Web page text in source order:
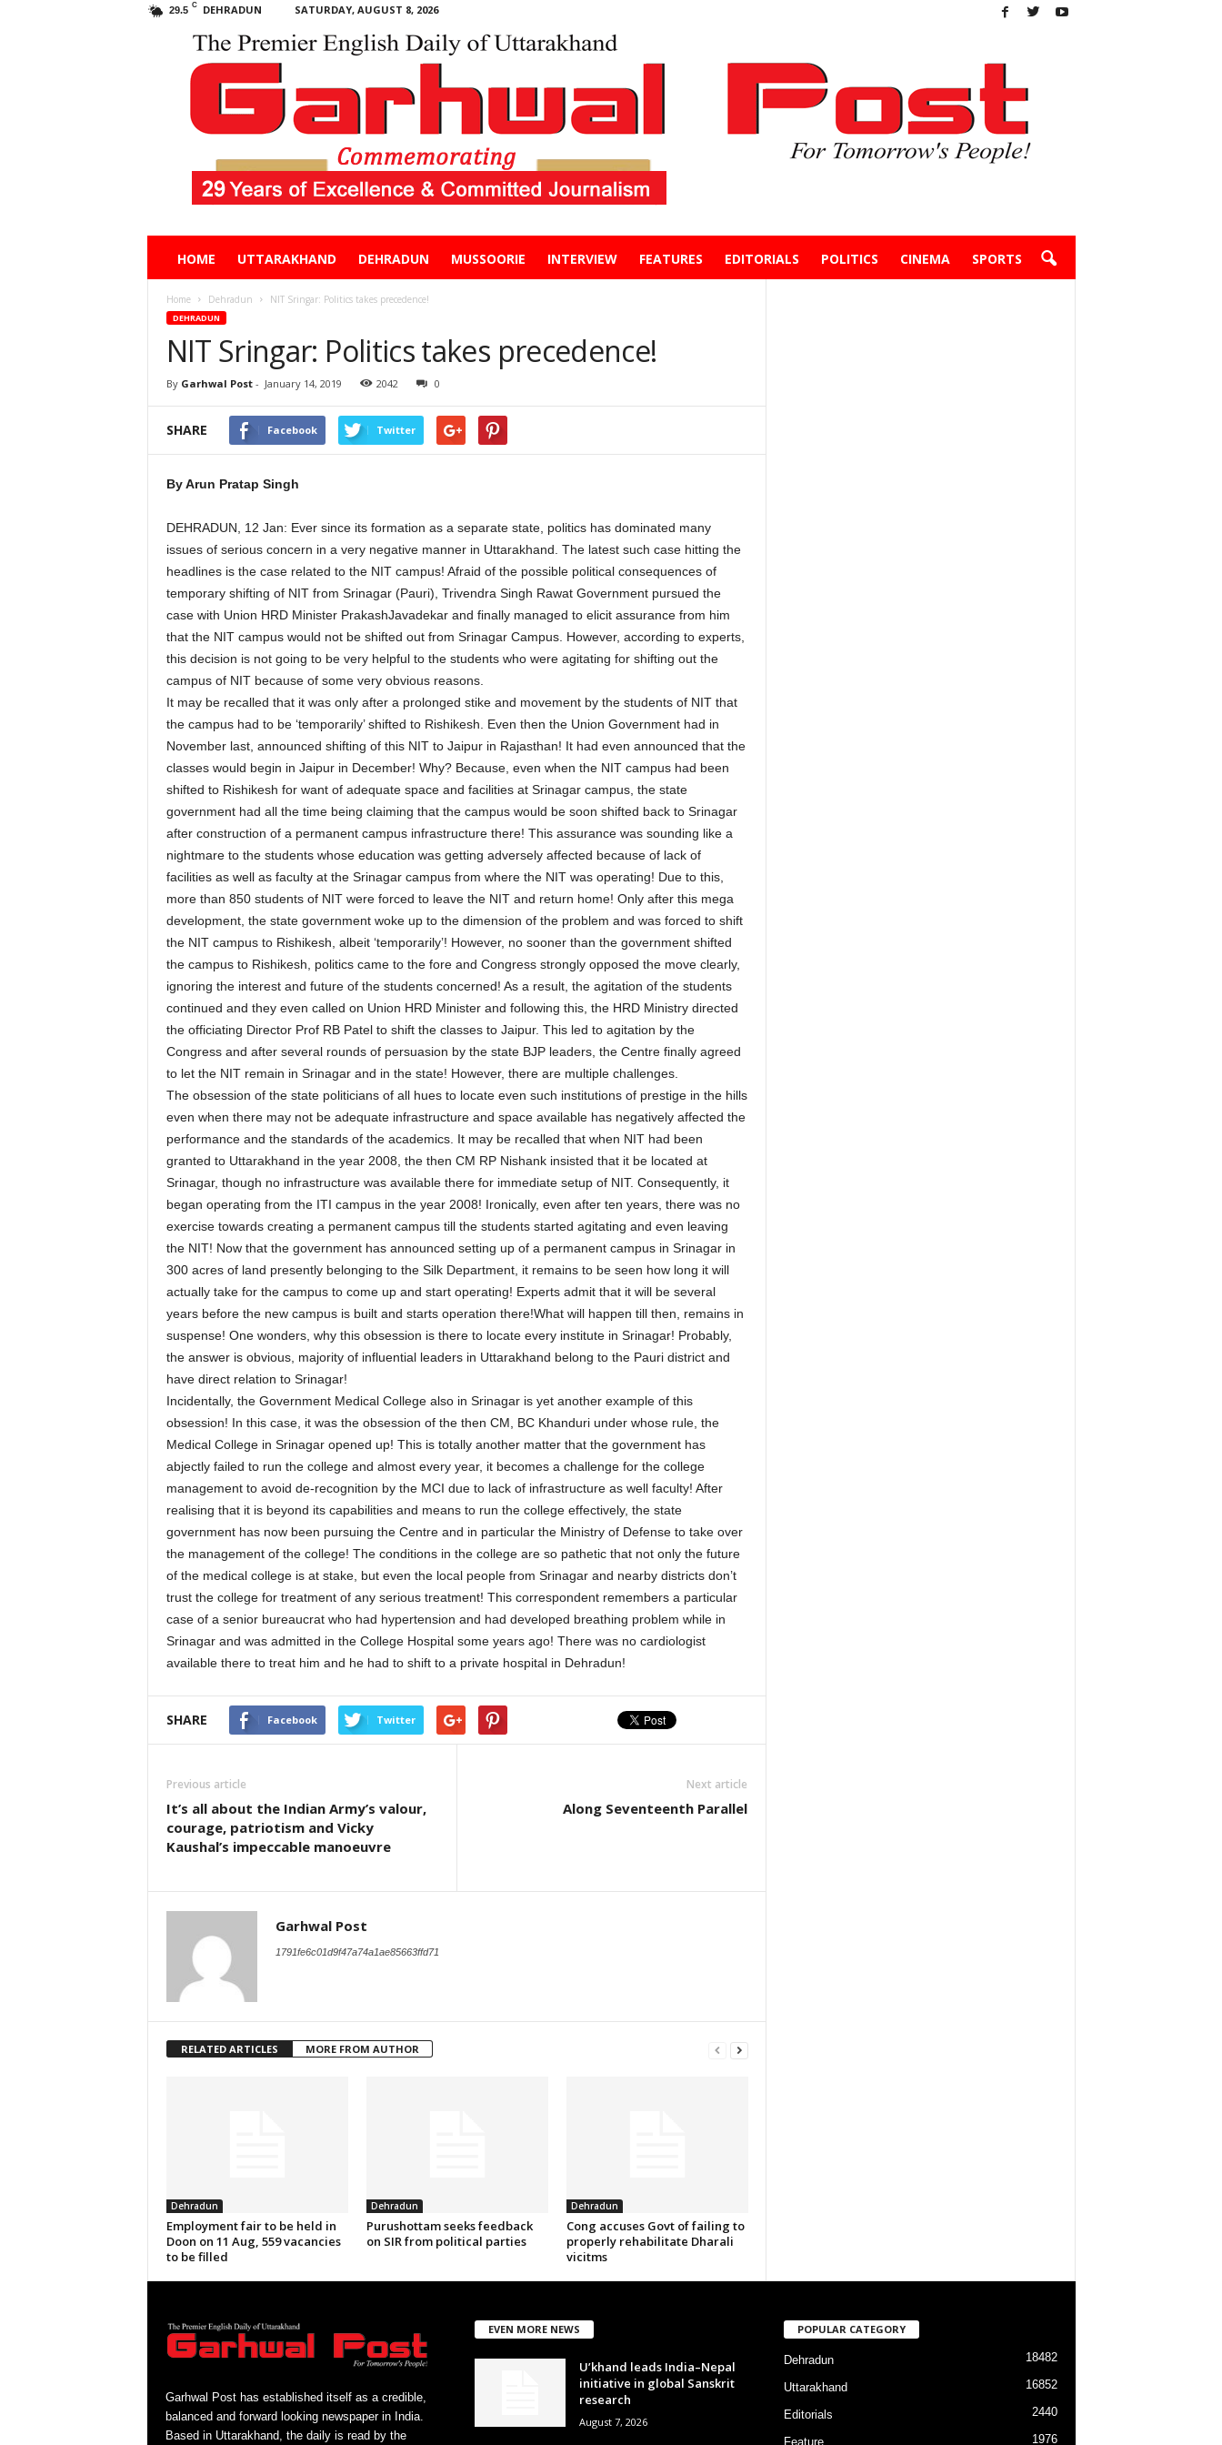
29.5 C DEHRADUN SATURDAY, AUGUST 8, 2026
HOME UTTARAKHAND DEHRADUN MUSSOORIE INTERVIEW FEATURES EDITORIALS POLITICS CINEMA SPORTS
Home Dehradun NIT Sringar: Politics takes precedence!
DEHRADUN
NIT Sringar: Politics takes precedence!
By Garhwal Post- January 14, 2019 2042 0
SHARE Facebook Twitter
By Arun Pratap Singh
DEHRADUN, 12 Jan: Ever since its formation as a separate state, politics has dominated many
issues of serious concern in a very negative manner in Uttarakhand. The latest such case hitting the
headlines is the case related to the NIT campus! Afraid of the possible political consequences of
temporary shifting of NIT from Srinagar (Pauri), Trivendra Singh Rawat Government pursued the
case with Union HRD Minister PrakashJavadekar and finally managed to elicit assurance from him
that the NIT campus would not be shifted out from Srinagar Campus. However, according to experts,
this decision is not going to be very helpful to the students who were agitating for shifting out the
campus of NIT because of some very obvious reasons.
It may be recalled that it was only after a prolonged stike and movement by the students of NIT that
the campus had to be ‘temporarily’ shifted to Rishikesh. Even then the Union Government had in
November last, announced shifting of this NIT to Jaipur in Rajasthan! It had even announced that the
classes would begin in Jaipur in December! Why? Because, even when the NIT campus had been
shifted to Rishikesh for want of adequate space and facilities at Srinagar campus, the state
government had all the time being claiming that the campus would be soon shifted back to Srinagar
after construction of a permanent campus infrastructure there! This assurance was sounding like a
nightmare to the students whose education was getting adversely affected because of lack of
facilities as well as faculty at the Srinagar campus from where the NIT was operating! Due to this,
more than 850 students of NIT were forced to leave the NIT and return home! Only after this mega
development, the state government woke up to the dimension of the problem and was forced to shift
the NIT campus to Rishikesh, albeit ‘temporarily’! However, no sooner than the government shifted
the campus to Rishikesh, politics came to the fore and Congress strongly opposed the move clearly,
ignoring the interest and future of the students concerned! As a result, the agitation of the students
continued and they even called on Union HRD Minister and following this, the HRD Ministry directed
the officiating Director Prof RB Patel to shift the classes to Jaipur. This led to agitation by the
Congress and after several rounds of persuasion by the state BJP leaders, the Centre finally agreed
to let the NIT remain in Srinagar and in the state! However, there are multiple challenges.
The obsession of the state politicians of all hues to locate even such institutions of prestige in the hills
even when there may not be adequate infrastructure and space available has negatively affected the
performance and the standards of the academics. It may be recalled that when NIT had been
granted to Uttarakhand in the year 2008, the then CM RP Nishank insisted that it be located at
Srinagar, though no infrastructure was available there for immediate setup of NIT. Consequently, it
began operating from the ITI campus in the year 2008! Ironically, even after ten years, there was no
exercise towards creating a permanent campus till the students started agitating and even leaving
the NIT! Now that the government has announced setting up of a permanent campus in Srinagar in
300 acres of land presently belonging to the Silk Department, it remains to be seen how long it will
actually take for the campus to come up and start operating! Experts admit that it will be several
years before the new campus is built and starts operation there!What will happen till then, remains in
suspense! One wonders, why this obsession is there to locate every institute in Srinagar! Probably,
the answer is obvious, majority of influential leaders in Uttarakhand belong to the Pauri district and
have direct relation to Srinagar!
Incidentally, the Government Medical College also in Srinagar is yet another example of this
obsession! In this case, it was the obsession of the then CM, BC Khanduri under whose rule, the
Medical College in Srinagar opened up! This is totally another matter that the government has
abjectly failed to run the college and almost every year, it becomes a challenge for the college
management to avoid de-recognition by the MCI due to lack of infrastructure as well faculty! After
realising that it is beyond its capabilities and means to run the college effectively, the state
government has now been pursuing the Centre and in particular the Ministry of Defense to take over
the management of the college! The conditions in the college are so pathetic that not only the future
of the medical college is at stake, but even the local people from Srinagar and nearby districts don’t
trust the college for treatment of any serious treatment! This correspondent remembers a particular
case of a senior bureaucrat who had hypertension and had developed breathing problem while in
Srinagar and was admitted in the College Hospital some years ago! There was no cardiologist
available there to treat him and he had to shift to a private hospital in Dehradun!
SHARE Facebook Twitter
Previous article
It’s all about the Indian Army’s valour,
courage, patriotism and Vicky
Kaushal’s impeccable manoeuvre
Next article
Along Seventeenth Parallel
Garhwal Post
1791fe6c01d9f47a74a1ae85663ffd71
RELATED ARTICLES MORE FROM AUTHOR
Dehradun
Employment fair to be held in
Doon on 11 Aug, 559 vacancies
to be filled
Dehradun
Purushottam seeks feedback
on SIR from political parties
Dehradun
Cong accuses Govt of failing to
properly rehabilitate Dharali
vicitms
Garhwal Post has established itself as a credible,
balanced and forward looking newspaper in India.
Based in Uttarakhand, the daily is read by the
EVEN MORE NEWS
U’khand leads India–Nepal
initiative in global Sanskrit
research
August 7, 2026
POPULAR CATEGORY
Dehradun 18482
Uttarakhand 16852
Editorials 2440
Feature 1976